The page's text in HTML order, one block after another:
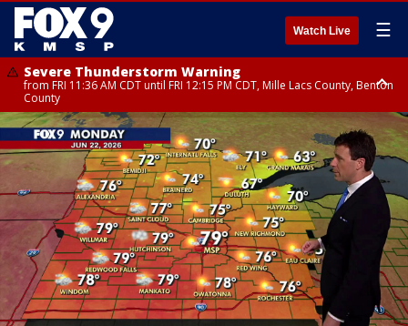
Watch Live ☰
Severe Thunderstorm Warning
from FRI 11:36 AM CDT until FRI 12:15 PM CDT, Mille Lacs County, Benton
County
Severe Thunderstorm Warning
from FRI 11:33 AM CDT until FRI 12:15 PM CDT, Mcleod County, Carver
County, Sibley County
Severe Thunderstorm Warning
from FRI 11:42 AM CDT until FRI 12:30 PM CDT, Faribault County